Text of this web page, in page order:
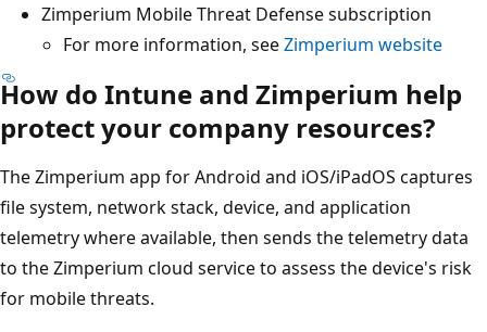
Zimperium Mobile Threat Defense subscription
For more information, seeZimperium website
How do Intune and Zimperium help
protect your company resources?
The Zimperium app for Android and iOS/iPadOS captures
file system, network stack, device, and application
telemetry where available, then sends the telemetry data
to the Zimperium cloud service to assess the device's risk
for mobile threats.